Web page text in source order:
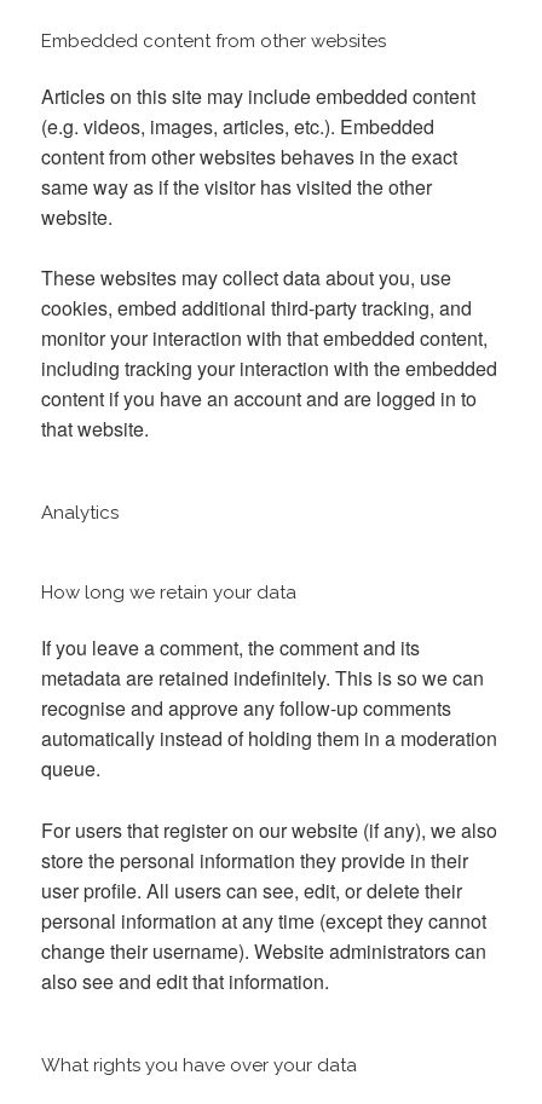
Embedded content from other websites
Articles on this site may include embedded content
(e.g. videos, images, articles, etc.). Embedded
content from other websites behaves in the exact
same way as if the visitor has visited the other
website.
These websites may collect data about you, use
cookies, embed additional third-party tracking, and
monitor your interaction with that embedded content,
including tracking your interaction with the embedded
content if you have an account and are logged in to
that website.
Analytics
How long we retain your data
If you leave a comment, the comment and its
metadata are retained indefinitely. This is so we can
recognise and approve any follow-up comments
automatically instead of holding them in a moderation
queue.
For users that register on our website (if any), we also
store the personal information they provide in their
user profile. All users can see, edit, or delete their
personal information at any time (except they cannot
change their username). Website administrators can
also see and edit that information.
What rights you have over your data